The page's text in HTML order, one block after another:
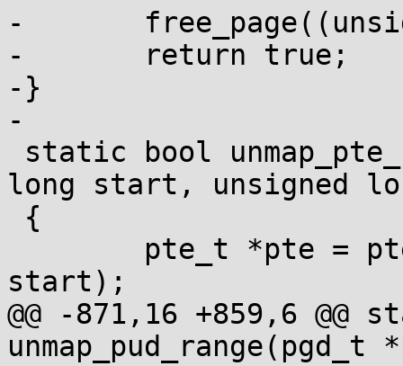
-	free_page((unsigned long)pud);
-	return true;
-}
-
long start, unsigned
start);
@@ -871,16 +859,6